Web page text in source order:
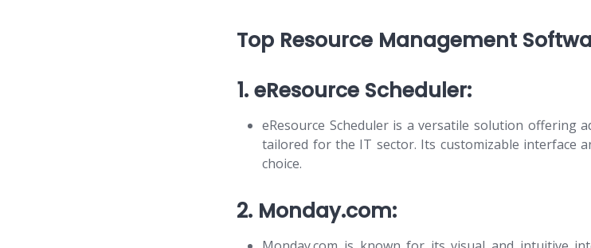
Top Resource Management
1. eResource Scheduler:
eResource Scheduler is a versatile solution offering
tailored for the IT sector. Its customizable interface
choice.
2. Monday.com: